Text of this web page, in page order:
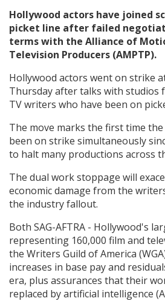
Login
Hollywood actors have joined
picket line after failed
terms with the Alliance of
Television Producers (AMPTP).
Hollywood actors went on strike
Thursday after talks with studios
TV writers who have been on
The move marks the first time
been on strike simultaneously
to halt many productions across
The dual work stoppage will
economic damage from the
the industry fallout.
Both SAG-AFTRA - Hollywood's
representing 160,000 film and
the Writers Guild of America
increases in base pay and
era, plus assurances that their
replaced by artificial intelligence